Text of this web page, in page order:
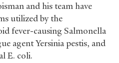
and his team have
utilized by the
fever-causing Salmonella
agent Yersinia pestis, and
E. coli.